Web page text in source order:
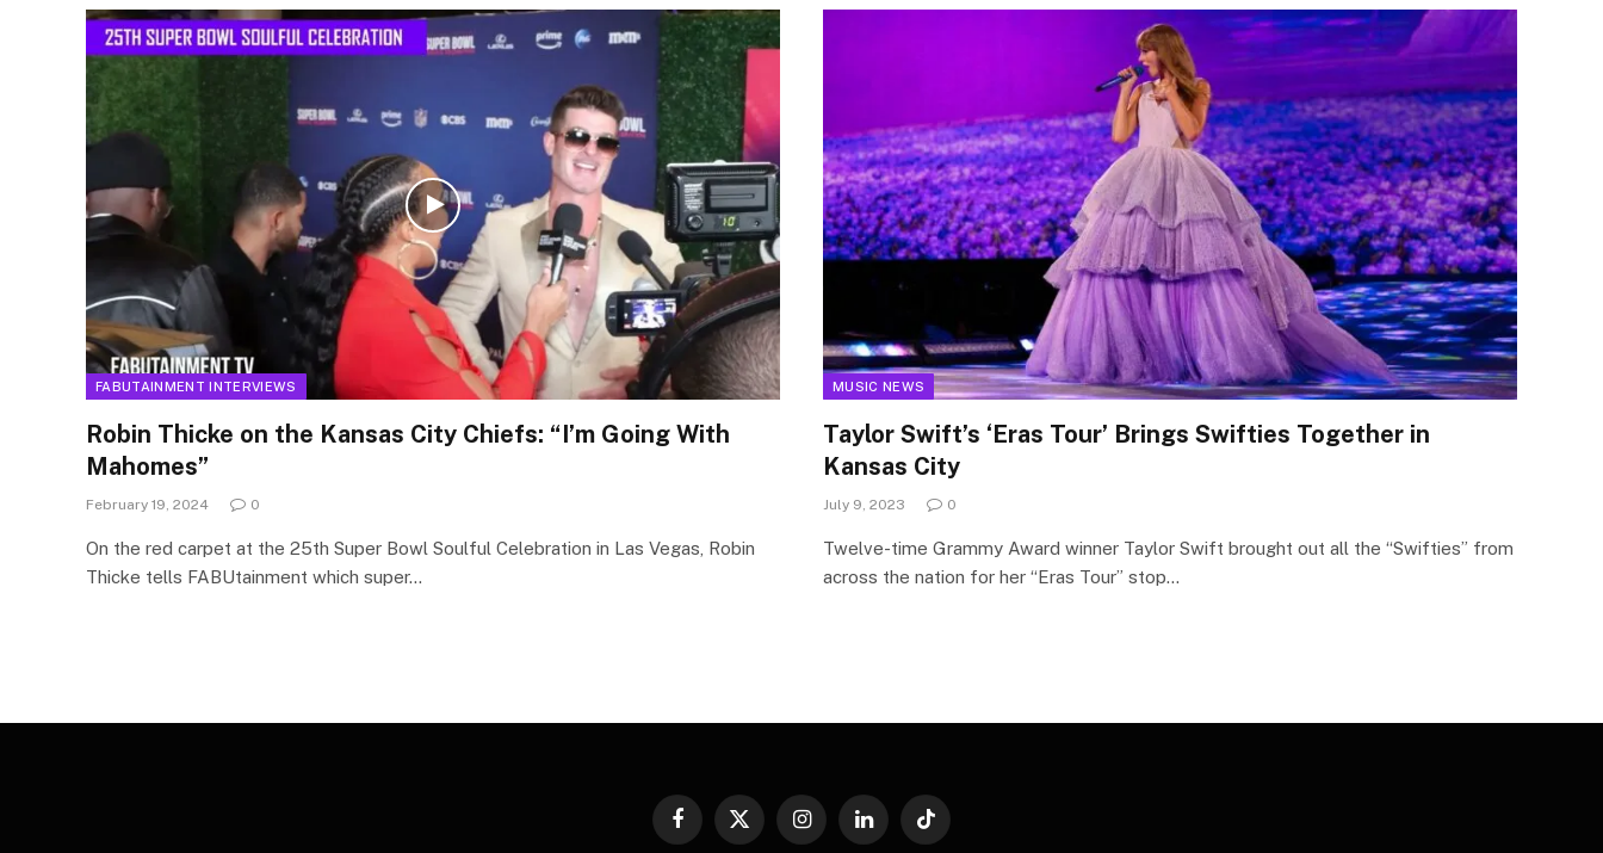
FABUTAINMENT INTERVIEWS
Robin Thicke on the Kansas City Chiefs: “I’m Going With
Mahomes”
February 19, 2024 0
On the red carpet at the 25th Super Bowl Soulful Celebration in Las Vegas, Robin
Thicke tells FABUtainment which super…
MUSIC NEWS
Taylor Swift’s ‘Eras Tour’ Brings Swifties Together in
Kansas City
July 9, 2023 0
Twelve-time Grammy Award winner Taylor Swift brought out all the “Swifties” from
across the nation for her “Eras Tour” stop…
Facebook
X
InstagramLinkedInTikTok